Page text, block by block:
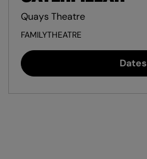
Quays Theatre
FAMILYTHEATRE
Dates